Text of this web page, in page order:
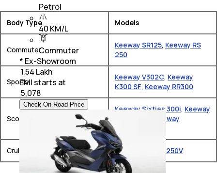
Body Type Models
Commuter
Keeway SR125, Keeway RS
250
Sports
Keeway V302C, Keeway
K300 SF, Keeway RR300
Scooter
Keeway Sixties 300i, Keeway
Keeway
Hypevolt-R
Cruiser Keeway K Light 250V
Petrol
40 KM/L
Commuter
* Ex-Showroom
₹ 1.54 Lakh
EMI starts at
5,078
Check On-Road Price